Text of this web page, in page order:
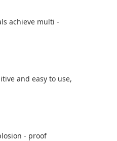
achieve multi -
and easy to use,
- proof